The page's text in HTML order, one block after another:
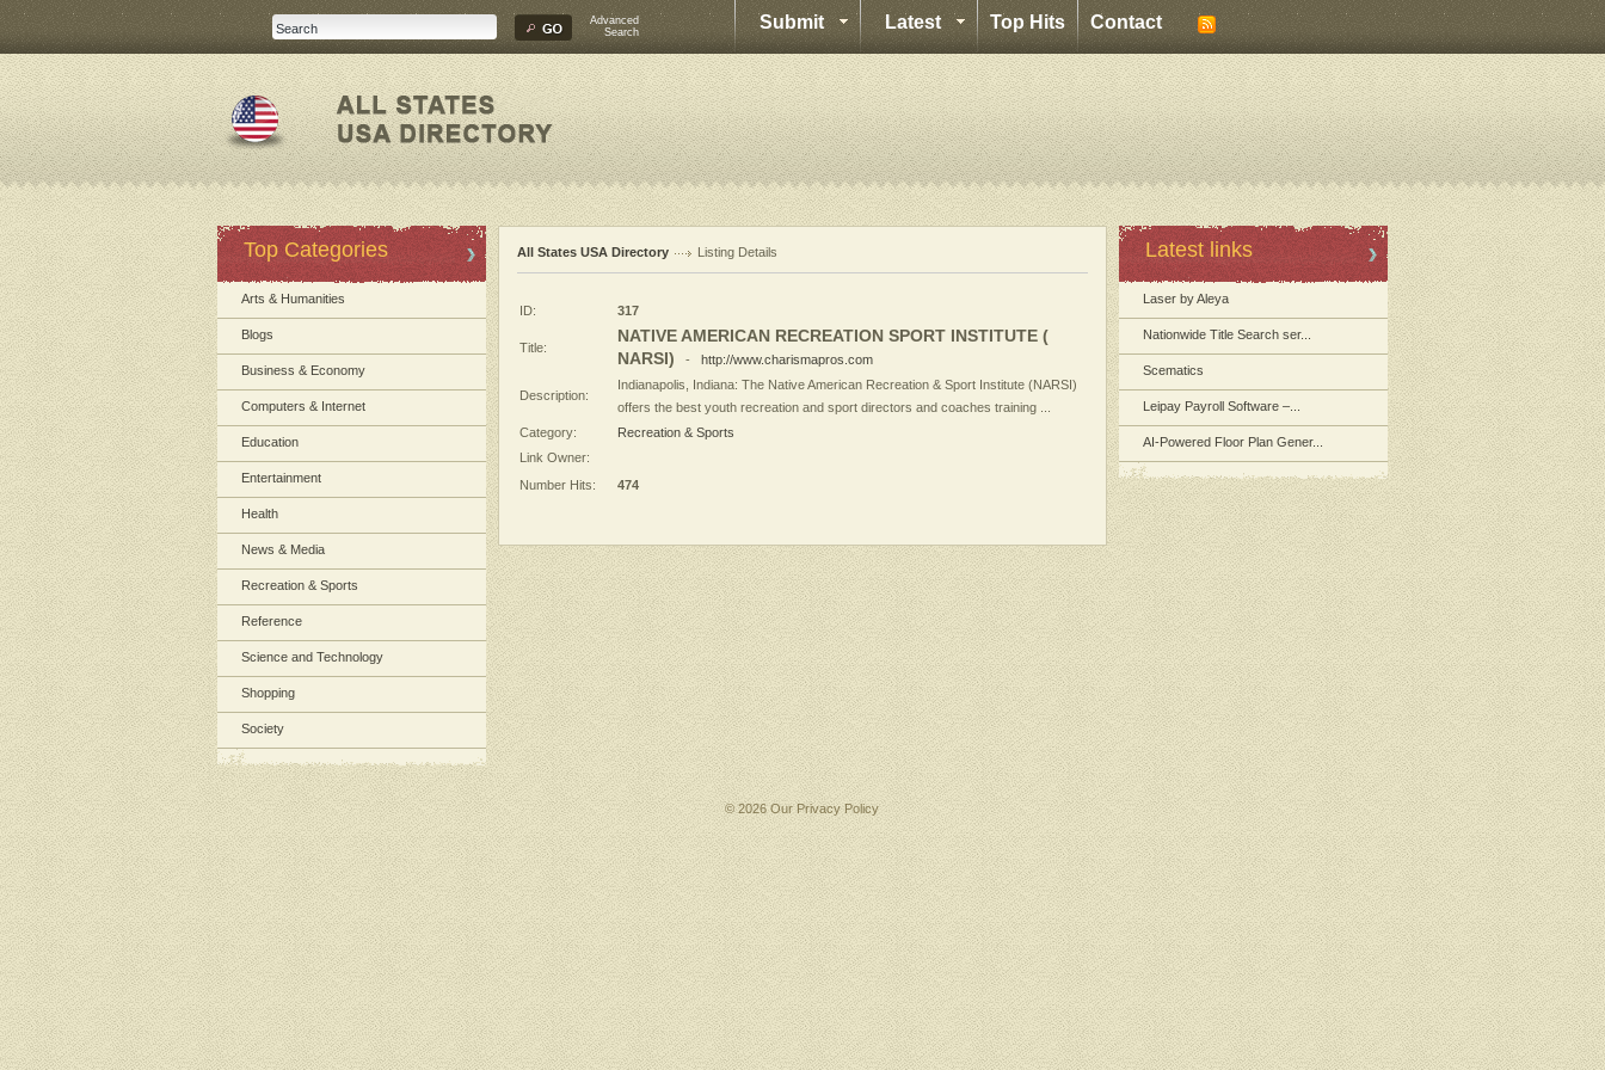
Advanced
Search
Submit Latest Top Hits Contact
Top Categories
Arts & Humanities
Blogs
Business & Economy
Computers & Internet
Education
Entertainment
Health
News & Media
Recreation & Sports
Reference
Science and Technology
Shopping
Society
All States USA Directory Listing Details
ID: 317
Title:
NATIVE AMERICAN RECREATION SPORT INSTITUTE (
NARSI) - http://www.charismapros.com
Description:
Indianapolis, Indiana: The Native American Recreation & Sport Institute (NARSI)
offers the best youth recreation and sport directors and coaches training ...
Category:
Recreation & Sports
Link Owner:
Number Hits:
474
Latest links
Laser by Aleya
Nationwide Title Search ser...
Scematics
Leipay Payroll Software –...
AI-Powered Floor Plan Gener...
© 2026 OurPrivacy Policy